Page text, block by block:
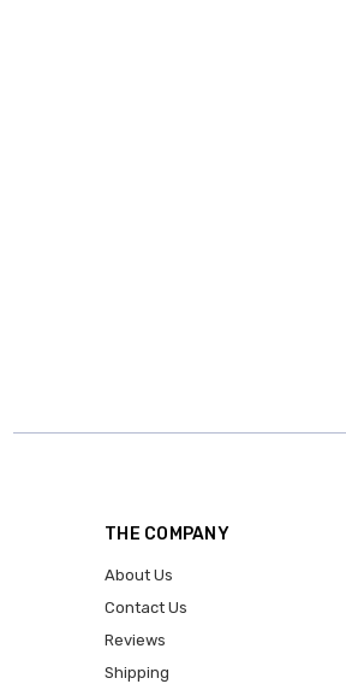
THE COMPANY
About Us
Contact Us
Reviews
Shipping